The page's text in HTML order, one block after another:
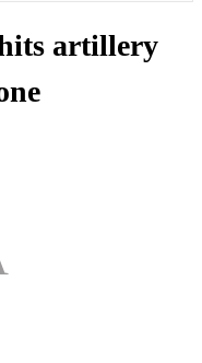
artillery